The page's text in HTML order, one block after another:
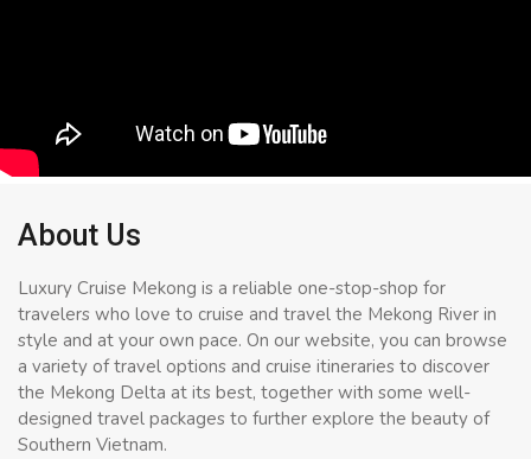
About Us
Luxury Cruise Mekong is a reliable one-stop-shop for
travelers who love to cruise and travel the Mekong River in
style and at your own pace. On our website, you can browse
a variety of travel options and cruise itineraries to discover
the Mekong Delta at its best, together with some well-
designed travel packages to further explore the beauty of
Southern Vietnam.